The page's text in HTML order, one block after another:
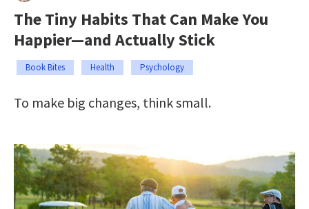
The Tiny Habits That Can Make You
Happier—and Actually Stick
Book Bites Health Psychology
To make big changes, think small.